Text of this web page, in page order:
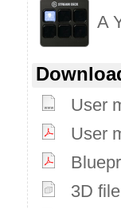
A
User
User
3D